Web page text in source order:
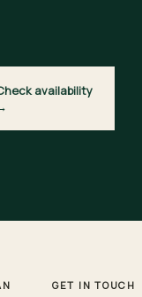
availability
GET IN TOUCH